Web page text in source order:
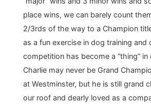
place wins, we can barely count
2/3rds of the way to a Champion
as a fun exercise in dog training and
competition has become a “thing” in
Charlie may never be Grand
at Westminster, but he is still grand
our roof and dearly loved as a